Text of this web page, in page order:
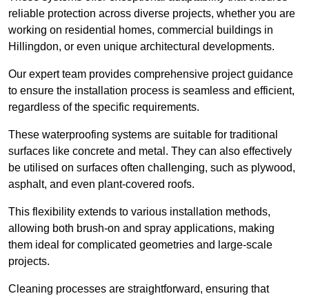
reliable protection across diverse projects, whether you are
working on residential homes, commercial buildings in
Hillingdon, or even unique architectural developments.
Our expert team provides comprehensive project guidance
to ensure the installation process is seamless and efficient,
regardless of the specific requirements.
These waterproofing systems are suitable for traditional
surfaces like concrete and metal. They can also effectively
be utilised on surfaces often challenging, such as plywood,
asphalt, and even plant-covered roofs.
This flexibility extends to various installation methods,
allowing both brush-on and spray applications, making
them ideal for complicated geometries and large-scale
projects.
Cleaning processes are straightforward, ensuring that